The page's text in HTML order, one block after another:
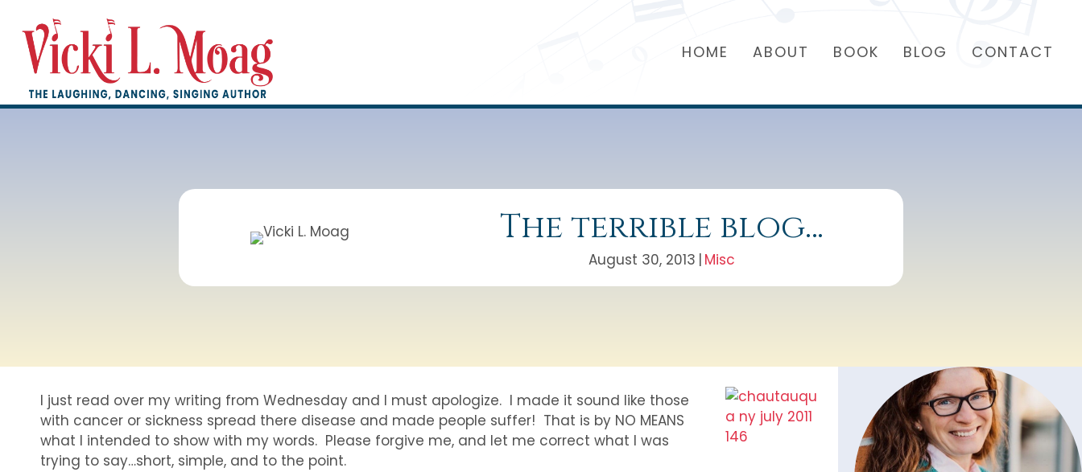
HOME ABOUT BOOK BLOG CONTACT
The terrible blog…
August 30, 2013 | Misc
I just read over my writing from Wednesday and I must apologize. I made it sound like those
with cancer or sickness spread there disease and made people suffer! That is by NO MEANS
what I intended to show with my words. Please forgive me, and let me correct what I was
trying to say…short, simple, and to the point.